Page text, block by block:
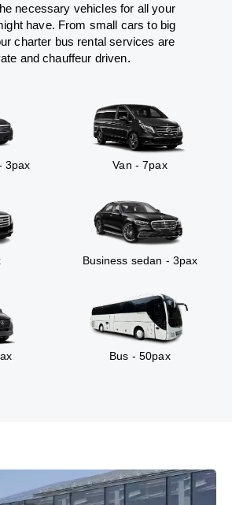
necessary vehicles for all your
have. From small cars to big
charter bus rental services are
and chauffeur driven.
3pax Van - 7pax
Business sedan - 3pax
Bus - 50pax